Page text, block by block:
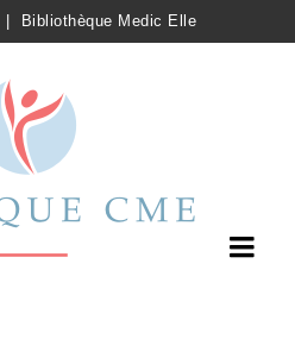
Bibliothèque Medic Elle